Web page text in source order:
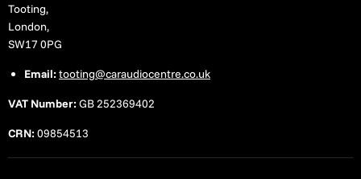
Tooting,
London,
SW17 0PG
Email:tooting@caraudiocentre.co.uk
VAT Number:GB 252369402
CRN:09854513